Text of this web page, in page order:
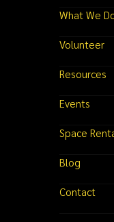
What We
Volunteer
Resources
Events
Space
Blog
Contact